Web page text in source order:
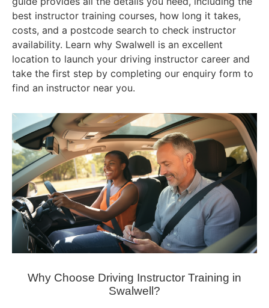
best instructor training courses, how long it takes,
costs, and a postcode search to check instructor
availability. Learn why Swalwell is an excellent
location to launch your driving instructor career and
take the first step by completing our enquiry form to
find an instructor near you.
Why Choose Driving Instructor Training in
Swalwell?